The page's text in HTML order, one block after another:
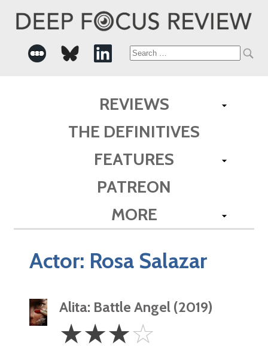
Search
REVIEWS
THE DEFINITIVES
FEATURES
PATREON
MORE
Actor: Rosa Salazar
Alita: Battle Angel (2019)
Stars
☆☆☆☆